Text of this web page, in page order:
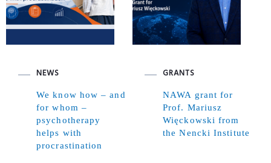
NEWS
We know how – and
for whom –
psychotherapy
helps with
procrastination
GRANTS
NAWA grant for
Prof. Mariusz
Więckowski from
the Nencki Institute